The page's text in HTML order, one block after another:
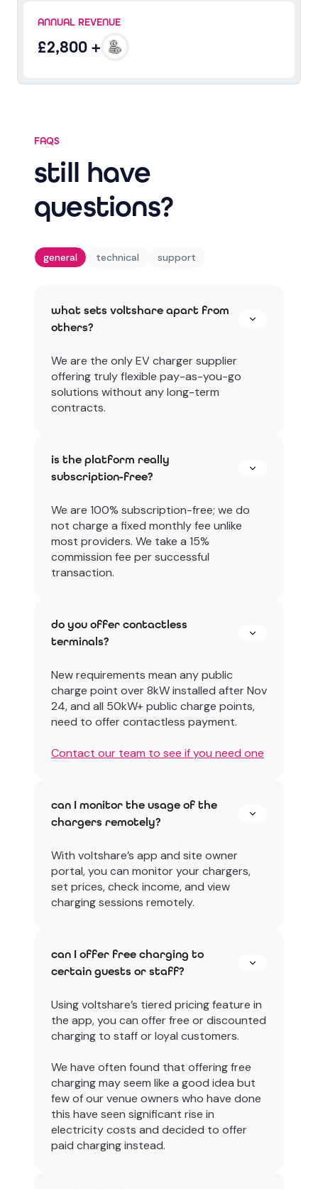
ANNUAL REVENUE
£2,800 +
FAQS
still have
questions?
general technical support
what sets voltshare apart from
others?
We are the only EV charger supplier
offering truly flexible pay-as-you-go
solutions without any long-term
contracts.
is the platform really
subscription-free?
We are 100% subscription-free; we do
not charge a fixed monthly fee unlike
most providers. We take a 15%
commission fee per successful
transaction.
do you offer contactless
terminals?
New requirements mean any public
charge point over 8kW installed after Nov
24, and all 50kW+ public charge points,
need to offer contactless payment.
Contact our team to see if you need one
can I monitor the usage of the
chargers remotely?
With voltshare’s app and site owner
portal, you can monitor your chargers,
set prices, check income, and view
charging sessions remotely.
can I offer free charging to
certain guests or staff?
Using voltshare’s tiered pricing feature in
the app, you can offer free or discounted
charging to staff or loyal customers.
We have often found that offering free
charging may seem like a good idea but
few of our venue owners who have done
this have seen significant rise in
electricity costs and decided to offer
paid charging instead.